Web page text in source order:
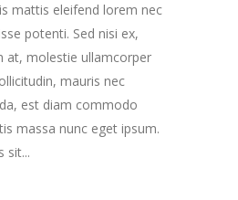
mattis eleifend lorem nec
potenti. Sed nisi ex,
at, molestie ullamcorper
mauris nec
est diam commodo
massa nunc eget ipsum.
sit...